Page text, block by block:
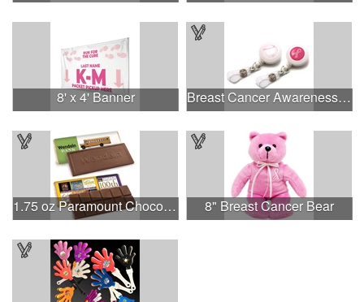
8' x 4' Banner Breast Cancer Awareness Plastic Badge Reel
1.75 oz Paramount Chocolate Bar 8" Breast Cancer Bear